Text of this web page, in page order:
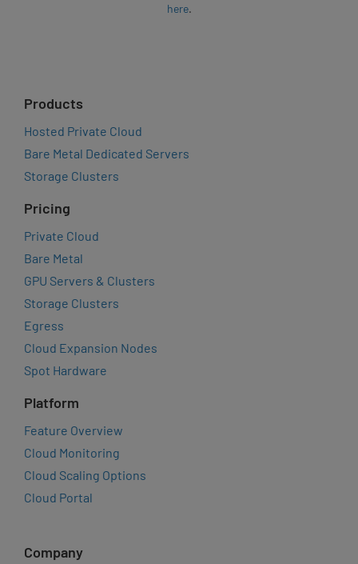
here.
Products
Hosted Private Cloud
Bare Metal Dedicated Servers
Storage Clusters
Pricing
Private Cloud
Bare Metal
GPU Servers & Clusters
Storage Clusters
Egress
Cloud Expansion Nodes
Spot Hardware
Platform
Feature Overview
Cloud Monitoring
Cloud Scaling Options
Cloud Portal
Company